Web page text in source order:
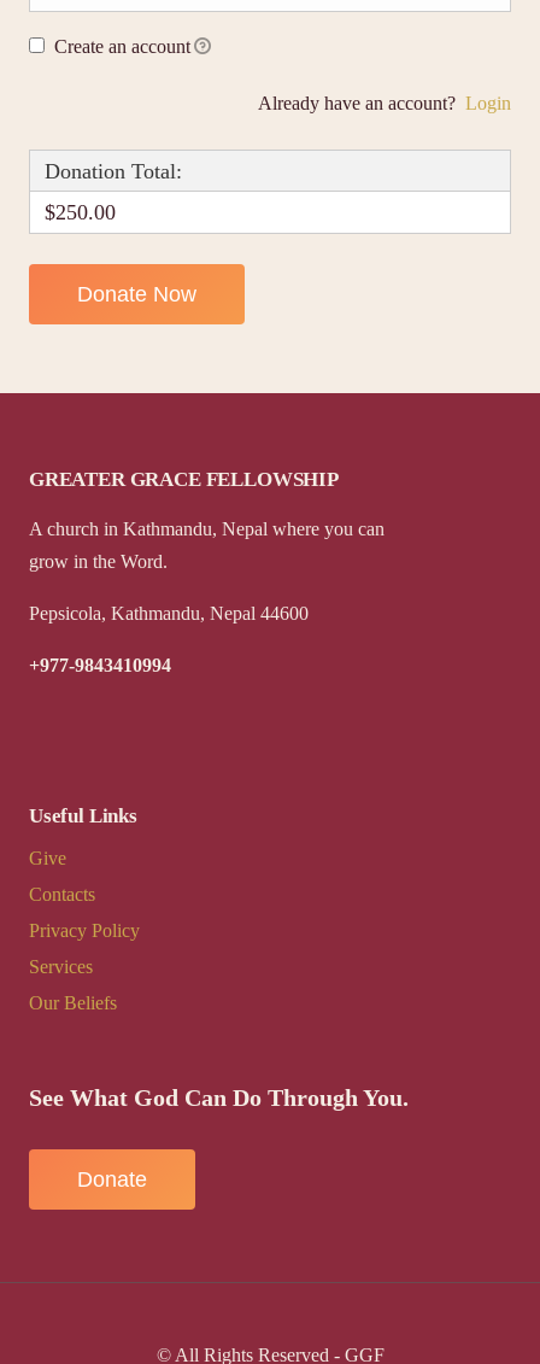
Create an account
Already have an account? Login
Donation Total:
$250.00
GREATER GRACE FELLOWSHIP
A church in Kathmandu, Nepal where you can
grow in the Word.
Pepsicola, Kathmandu, Nepal 44600
+977-9843410994
Useful Links
Give
Contacts
Privacy Policy
Services
Our Beliefs
See What God Can Do Through You.
Donate
© All Rights Reserved - GGF